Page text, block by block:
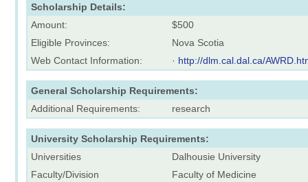
Scholarship Details:
Amount:
$500
Eligible Provinces:
Nova Scotia
Web Contact Information:
· http://dlm.cal.dal.ca/
General Scholarship Requirements:
Additional Requirements:
research
University Scholarship Requirements:
Universities
Dalhousie University
Faculty/Division
Faculty of Medicine